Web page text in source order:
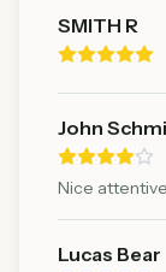
SMITH R
John
Nice
Lucas Bear